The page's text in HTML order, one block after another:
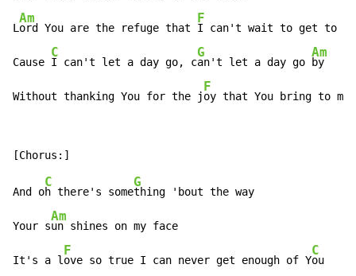
L
Am
ord You are the refuge that
F
I can't wait to get to
Cause
C
I can't let a day go, c
G
an't let a day go
Am
by
Without thanking You for the j
F
oy that You bring to
And o
C
h there's some
G
thing 'bout the way
Your s
Am
un shines on my face
It's a l
F
ove so true I can never get enough of Y
C
ou